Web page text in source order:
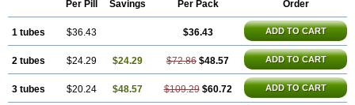
Per Pill Savings Per Pack Order
1 tubes $36.43 $36.43 ADD TO CART
2 tubes $24.29 $24.29 $72.86 $48.57 ADD TO CART
3 tubes $20.24 $48.57 $109.29 $60.72 ADD TO CART